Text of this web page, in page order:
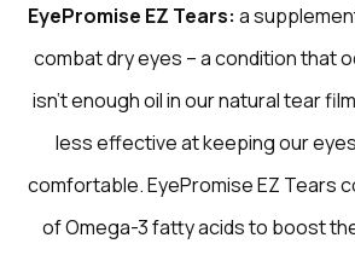
EyePromise EZ Tears: a
combat dry eyes – a condition that
isn’t enough oil in our natural tear
less effective at keeping our
comfortable. EyePromise EZ Tears
of Omega-3 fatty acids to boost